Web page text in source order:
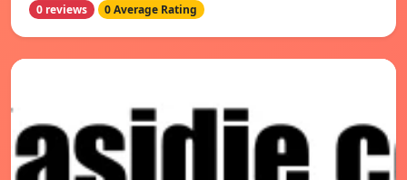
0 reviews 0 Average Rating